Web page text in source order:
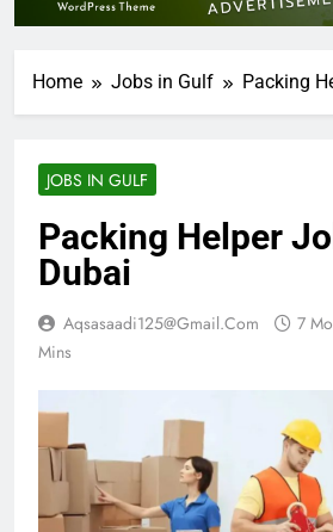
Home Jobs in Gulf Packing
JOBS IN GULF
Packing Helper
Dubai
Aqsasaadi125@gmail.com 7
Mins